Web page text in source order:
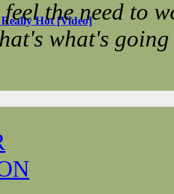
Hot [Video]
the need to
what's